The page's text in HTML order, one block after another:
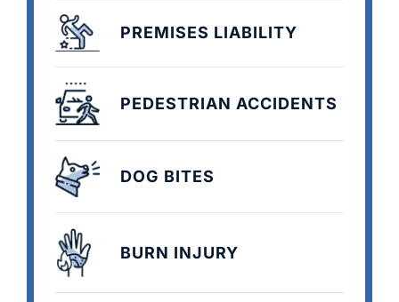
PREMISES LIABILITY
PEDESTRIAN ACCIDENTS
DOG BITES
BURN INJURY